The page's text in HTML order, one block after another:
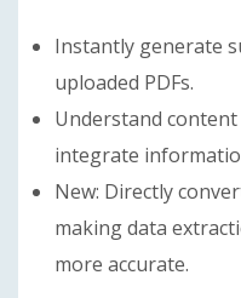
Instantly generate
uploaded PDFs.
Understand
integrate
New: Directly
making data
more accurate.